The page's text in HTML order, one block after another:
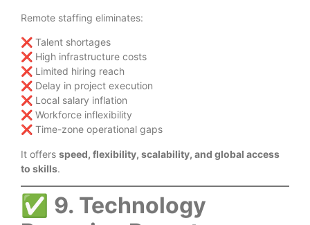
Remote staffing eliminates:
❌ Talent shortages
❌ High infrastructure costs
❌ Limited hiring reach
❌ Delay in project execution
❌ Local salary inflation
❌ Workforce inflexibility
❌ Time-zone operational gaps
It offers speed, flexibility, scalability, and global access
to skills.
✅ 9. Technology